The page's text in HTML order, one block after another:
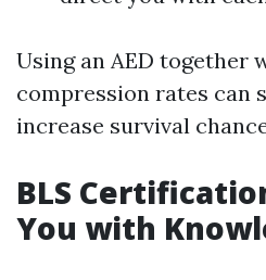
Using an AED together
compression rates can
increase survival
BLS
You with